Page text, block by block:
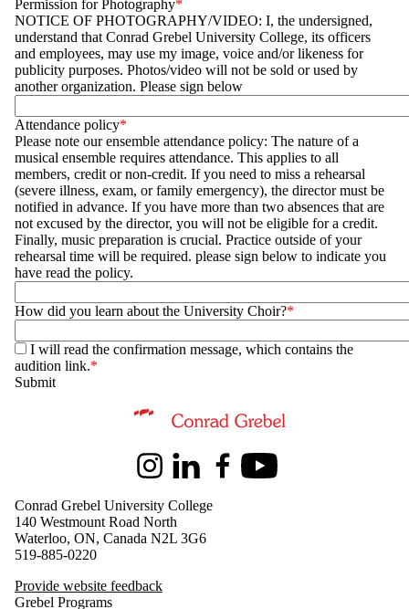
Permission for Photography
NOTICE OF PHOTOGRAPHY/VIDEO: I, the undersigned,
understand that Conrad Grebel University College, its officers
and employees, may use my image, voice and/or likeness for
publicity purposes. Photos/video will not be sold or used by
another organization. Please sign below
Attendance policy
Please note our ensemble attendance policy: The nature of a
musical ensemble requires attendance. This applies to all
members, credit or non-credit. If you need to miss a rehearsal
(severe illness, exam, or family emergency), the director must be
notified in advance. If you have more than two absences that are
not excused by the director, you will not be eligible for a credit.
Finally, music preparation is crucial. Practice outside of your
rehearsal time will be required. please sign below to indicate you
have read the policy.
How did you learn about the University Choir?
I will read the confirmation message, which contains the
audition link.
Information about Music
InstagramLinkedInFacebookYoutube
Conrad Grebel University College
140 Westmount Road North
Waterloo, ON, Canada N2L 3G6
519-885-0220
Provide website feedback
Grebel Programs